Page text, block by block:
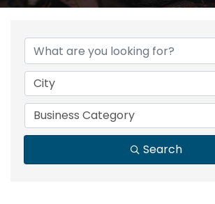
{Directory
City
Business Category
Search